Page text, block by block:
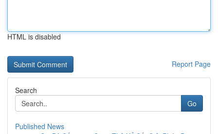
HTML is disabled
Report Page
Search
Go
Published News